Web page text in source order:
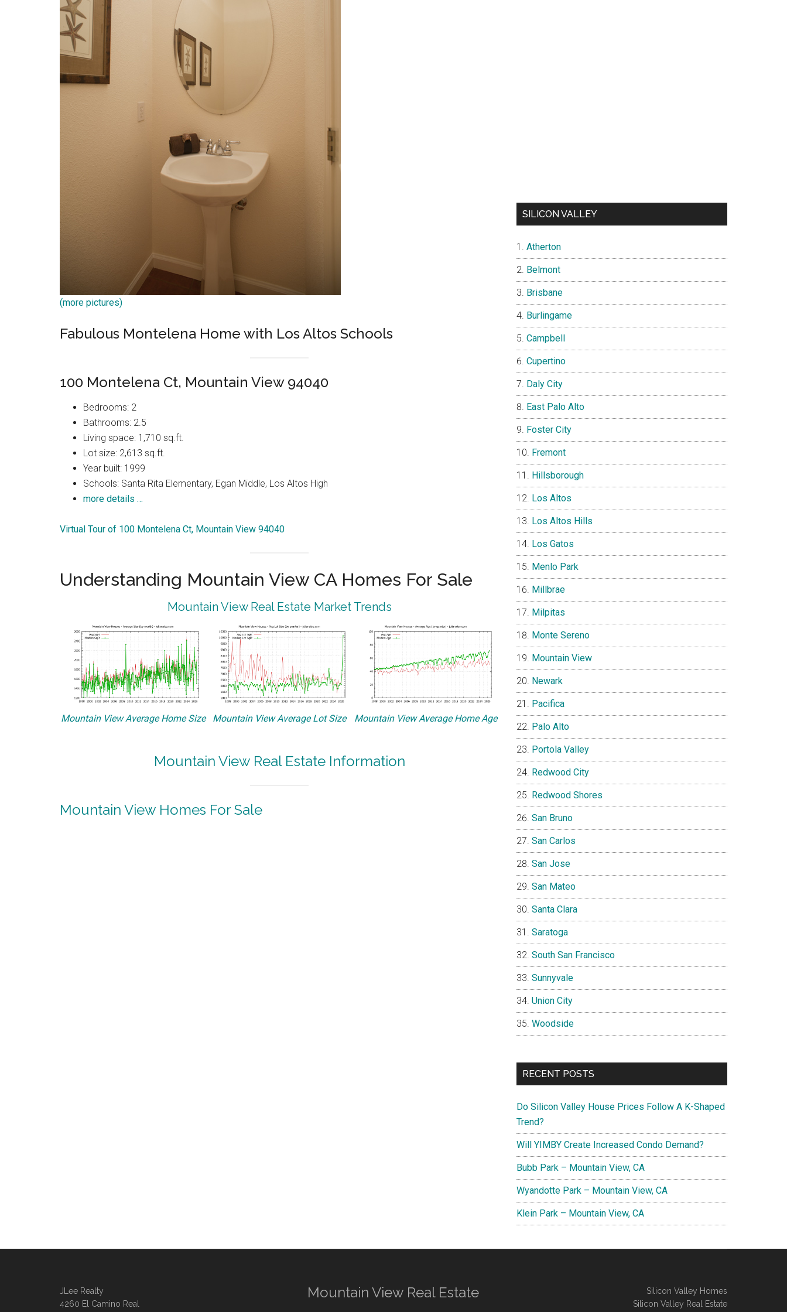
(more pictures)
Fabulous Montelena Home with Los Altos Schools
100 Montelena Ct, Mountain View 94040
Bedrooms: 2
Bathrooms: 2.5
Living space: 1,710 sq.ft.
Lot size: 2,613 sq.ft.
Year built: 1999
Schools: Santa Rita Elementary, Egan Middle, Los Altos High
more details …
Virtual Tour of 100 Montelena Ct, Mountain View 94040
Understanding Mountain View CA Homes For Sale
Mountain View Real Estate Market Trends
Mountain View Average Home Size Mountain View Average Lot Size Mountain View Average Home Age
Mountain View Real Estate Information
Mountain View Homes For Sale
SILICON VALLEY
Atherton
Belmont
Brisbane
Burlingame
Campbell
Cupertino
Daly City
East Palo Alto
Foster City
Fremont
Hillsborough
Los Altos
Los Altos Hills
Los Gatos
Menlo Park
Millbrae
Milpitas
Monte Sereno
Mountain View
Newark
Pacifica
Palo Alto
Portola Valley
Redwood City
Redwood Shores
San Bruno
San Carlos
San Jose
San Mateo
Santa Clara
Saratoga
South San Francisco
Sunnyvale
Union City
Woodside
RECENT POSTS
Do Silicon Valley House Prices Follow A K-Shaped
Trend?
Will YIMBY Create Increased Condo Demand?
Bubb Park – Mountain View, CA
Wyandotte Park – Mountain View, CA
Klein Park – Mountain View, CA
JLee Realty
4260 El Camino Real
Mountain View Real Estate
Silicon Valley Homes
Silicon Valley Real Estate